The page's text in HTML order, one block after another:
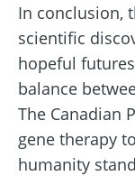
In conclusion,
scientific
hopeful
balance
The Canadian
gene therapy
humanity